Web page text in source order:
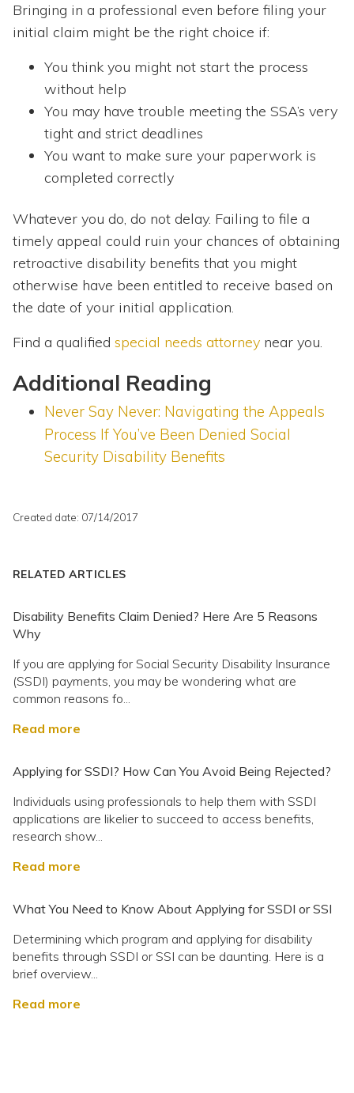
Bringing in a professional even before filing your
initial claim might be the right choice if:
You think you might not start the process
without help
You may have trouble meeting the SSA’s very
tight and strict deadlines
You want to make sure your paperwork is
completed correctly
Whatever you do, do not delay. Failing to file a
timely appeal could ruin your chances of obtaining
retroactive disability benefits that you might
otherwise have been entitled to receive based on
the date of your initial application.
Find a qualified special needs attorney near you.
Additional Reading
Never Say Never: Navigating the Appeals
Process If You’ve Been Denied Social
Security Disability Benefits
Created date: 07/14/2017
RELATED ARTICLES
Disability Benefits Claim Denied? Here Are 5 Reasons
Why
If you are applying for Social Security Disability Insurance
(SSDI) payments, you may be wondering what are
common reasons fo...
Read more
Applying for SSDI? How Can You Avoid Being Rejected?
Individuals using professionals to help them with SSDI
applications are likelier to succeed to access benefits,
research show...
Read more
What You Need to Know About Applying for SSDI or SSI
Determining which program and applying for disability
benefits through SSDI or SSI can be daunting. Here is a
brief overview...
Read more